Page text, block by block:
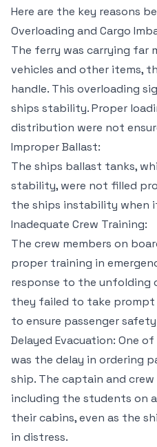
Here are the key reasons
Overloading and Cargo
The ferry was carrying far
vehicles and other items,
handle. This overloading
ships stability. Proper
distribution were not
Improper Ballast:
The ships ballast tanks,
stability, were not filled
the ships instability when
Inadequate Crew Training:
The crew members on
proper training in
response to the unfolding
they failed to take
to ensure passenger
Delayed Evacuation: One
was the delay in ordering
ship. The captain and
including the students on
their cabins, even as the
in distress.